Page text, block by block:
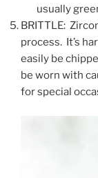
usually
BRITTLE:
process. It’s
easily be
be worn with
for special